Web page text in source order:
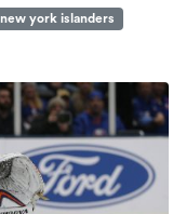
new york islanders